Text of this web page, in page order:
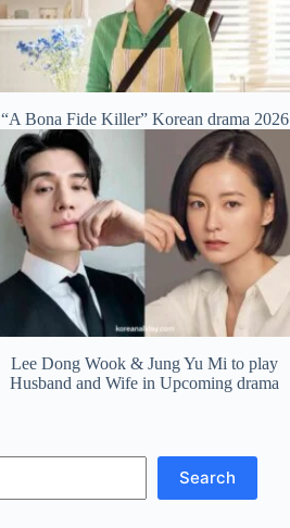
“A Bona Fide Killer” Korean drama 2026
Lee Dong Wook & Jung Yu Mi to play
Husband and Wife in Upcoming drama
Search